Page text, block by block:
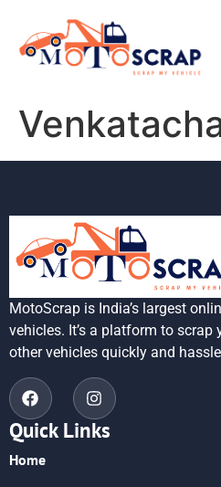
MotoScrap is India’s largest
vehicles. It’s a platform to scrap
other vehicles quickly and
Quick Links
Home